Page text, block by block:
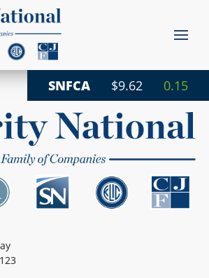
SNFCA $9.62 0.15